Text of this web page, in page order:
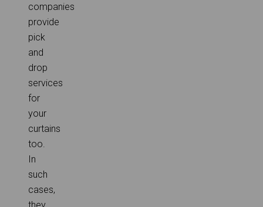
companies
provide
pick
and
drop
services
for
your
curtains
too.
In
such
cases,